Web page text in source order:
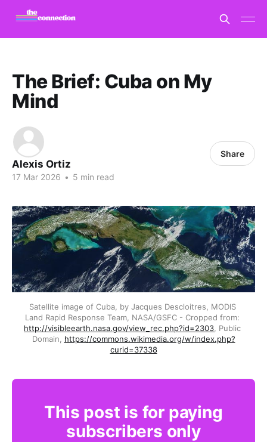
The Brief: Cuba on My
Mind
Alexis Ortiz
17 Mar 2026 • 5 min read
Share
Satellite image of Cuba, by Jacques Descloitres, MODIS
http://visibleearth.nasa.gov/view_rec.php?id=2303 , Public
Domain, https://commons.wikimedia.org/w/index.php?
curid=37338
This post is for paying
subscribers only